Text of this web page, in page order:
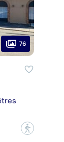
76
?